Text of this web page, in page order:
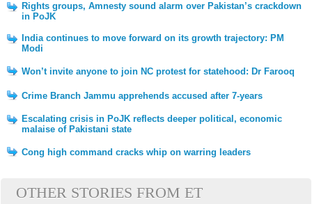
Rights groups, Amnesty sound alarm over Pakistan’s crackdown
in PoJK
India continues to move forward on its growth trajectory: PM
Modi
Won’t invite anyone to join NC protest for statehood: Dr Farooq
Crime Branch Jammu apprehends accused after 7-years
Escalating crisis in PoJK reflects deeper political, economic
malaise of Pakistani state
Cong high command cracks whip on warring leaders
OTHER STORIES FROM ET